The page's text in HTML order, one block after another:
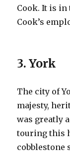
Cook. It is
Cook’s
3. York
The city of
majesty,
was greatly
touring this
cobblestone